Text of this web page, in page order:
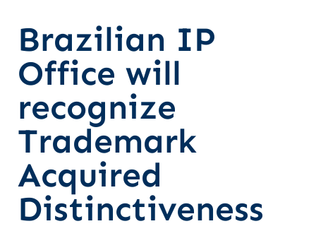
Brazilian IP
Office will
recognize
Trademark
Acquired
Distinctiveness